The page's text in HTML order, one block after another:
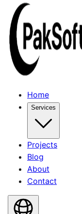
Home
Services
Projects
Blog
About
Contact